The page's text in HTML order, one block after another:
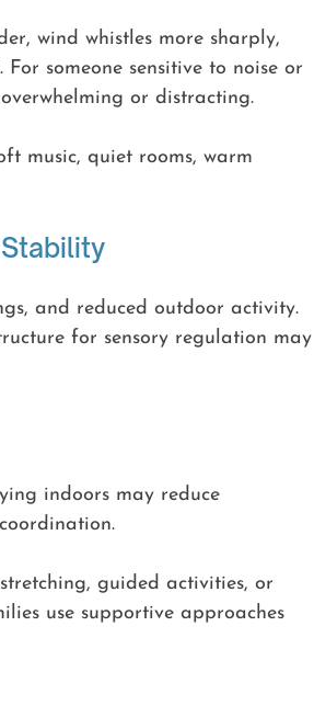
wind whistles more sharply,
someone sensitive to noise or
or distracting.
music, quiet rooms, warm
and reduced outdoor activity.
for sensory regulation may
indoors may reduce
guided activities, or
use supportive approaches